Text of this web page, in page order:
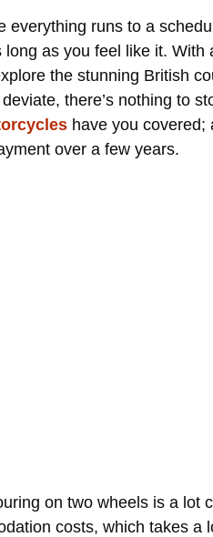
runs to a
as you feel like it. With
the stunning British
there’s nothing to
have you covered;
over a few years.
on two wheels is a lot
costs, which takes a